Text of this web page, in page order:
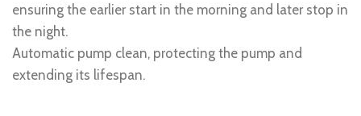
ensuring the earlier start in the morning and later stop in
the night.
Automatic pump clean, protecting the pump and
extending its lifespan.